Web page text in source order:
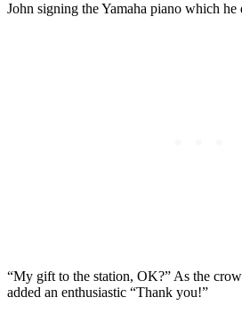
John signing the Yamaha piano which he
“My gift to the station, OK?” As the
added an enthusiastic “Thank you!”